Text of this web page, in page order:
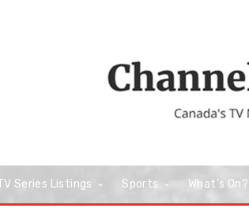
Series Listings Sports What’s On?